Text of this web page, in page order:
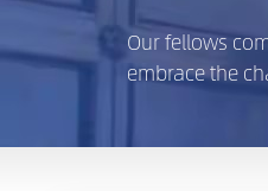
Our fellows
embrace the